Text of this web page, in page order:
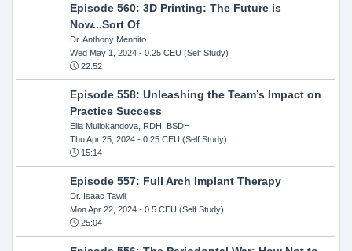
Episode 560: 3D Printing: The Future is
Now...Sort Of
Dr. Anthony Mennito
Wed May 1, 2024- 0.25 CEU (Self Study)
22:52
Episode 558: Unleashing the Team’s Impact on
Practice Success
Ella Mullokandova, RDH, BSDH
Thu Apr 25, 2024- 0.25 CEU (Self Study)
15:14
Episode 557: Full Arch Implant Therapy
Dr. Isaac Tawil
Mon Apr 22, 2024- 0.5 CEU (Self Study)
25:04